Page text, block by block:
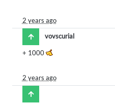
2 years ago
vovscurial
+ 1000
2 years ago